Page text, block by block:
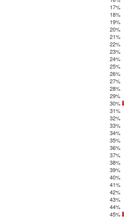
17%
18%
19%
20%
21%
22%
23%
24%
25%
26%
27%
28%
29%
30%
31%
32%
33%
34%
35%
36%
37%
38%
39%
40%
41%
42%
43%
44%
45%